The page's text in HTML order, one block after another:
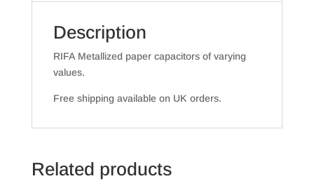
Description
RIFA Metallized paper capacitors of varying
values.
Free shipping available on UK orders.
Related products